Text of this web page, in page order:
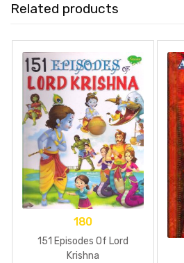
Related products
180
151 Episodes Of Lord
Krishna